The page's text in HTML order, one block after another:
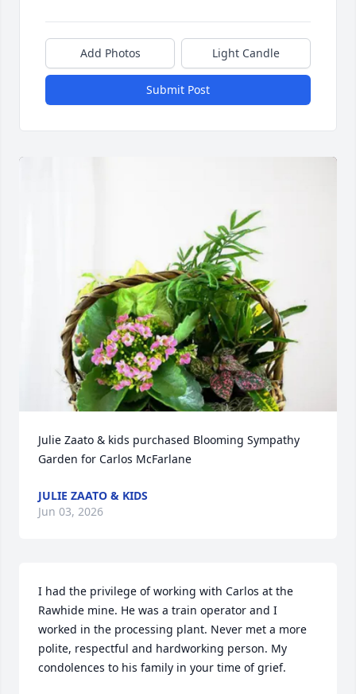
Add Photos Light Candle
Submit Post
Julie Zaato & kids purchased Blooming Sympathy
Garden for Carlos McFarlane
JULIE ZAATO & KIDS
Jun 03, 2026
I had the privilege of working with Carlos at the
Rawhide mine. He was a train operator and I
worked in the processing plant. Never met a more
polite, respectful and hardworking person. My
condolences to his family in your time of grief.